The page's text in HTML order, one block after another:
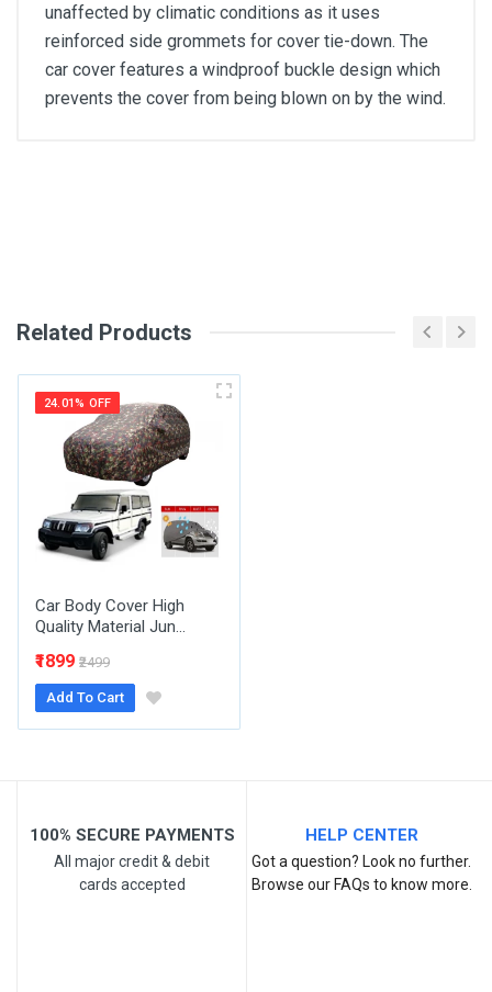
unaffected by climatic conditions as it uses
reinforced side grommets for cover tie-down. The
car cover features a windproof buckle design which
prevents the cover from being blown on by the wind.
Your Name
Email Address
Your Review
Related Products
24.01% OFF
Car Body Cover High
Quality Material Jun...
₹1899 ₹2499
Add To Cart
100% SECURE PAYMENTS
All major credit & debit
cards accepted
HELP CENTER
Got a question? Look no further.
Browse our FAQs to know more.